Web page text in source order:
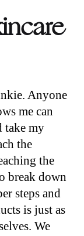
Anyone
me can
take my
the
the
break down
steps and
is just as
We